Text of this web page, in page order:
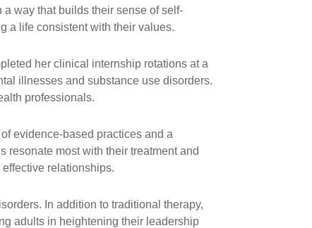
way that builds their sense of self-
a life consistent with their values.
her clinical internship rotations at a
illnesses and substance use disorders.
professionals.
evidence-based practices and a
most with their treatment and
relationships.
In addition to traditional therapy,
adults in heightening their leadership